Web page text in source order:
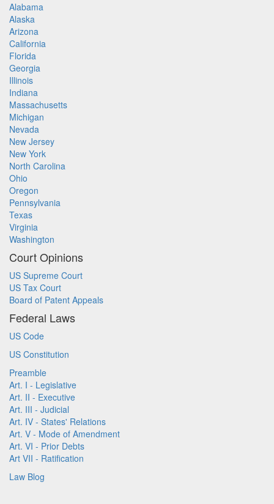
Alabama
Alaska
Arizona
California
Florida
Georgia
Illinois
Indiana
Massachusetts
Michigan
Nevada
New Jersey
New York
North Carolina
Ohio
Oregon
Pennsylvania
Texas
Virginia
Washington
Court Opinions
US Supreme Court
US Tax Court
Board of Patent Appeals
Federal Laws
US Code
US Constitution
Preamble
Art. I - Legislative
Art. II - Executive
Art. III - Judicial
Art. IV - States' Relations
Art. V - Mode of Amendment
Art. VI - Prior Debts
Art VII - Ratification
Law Blog